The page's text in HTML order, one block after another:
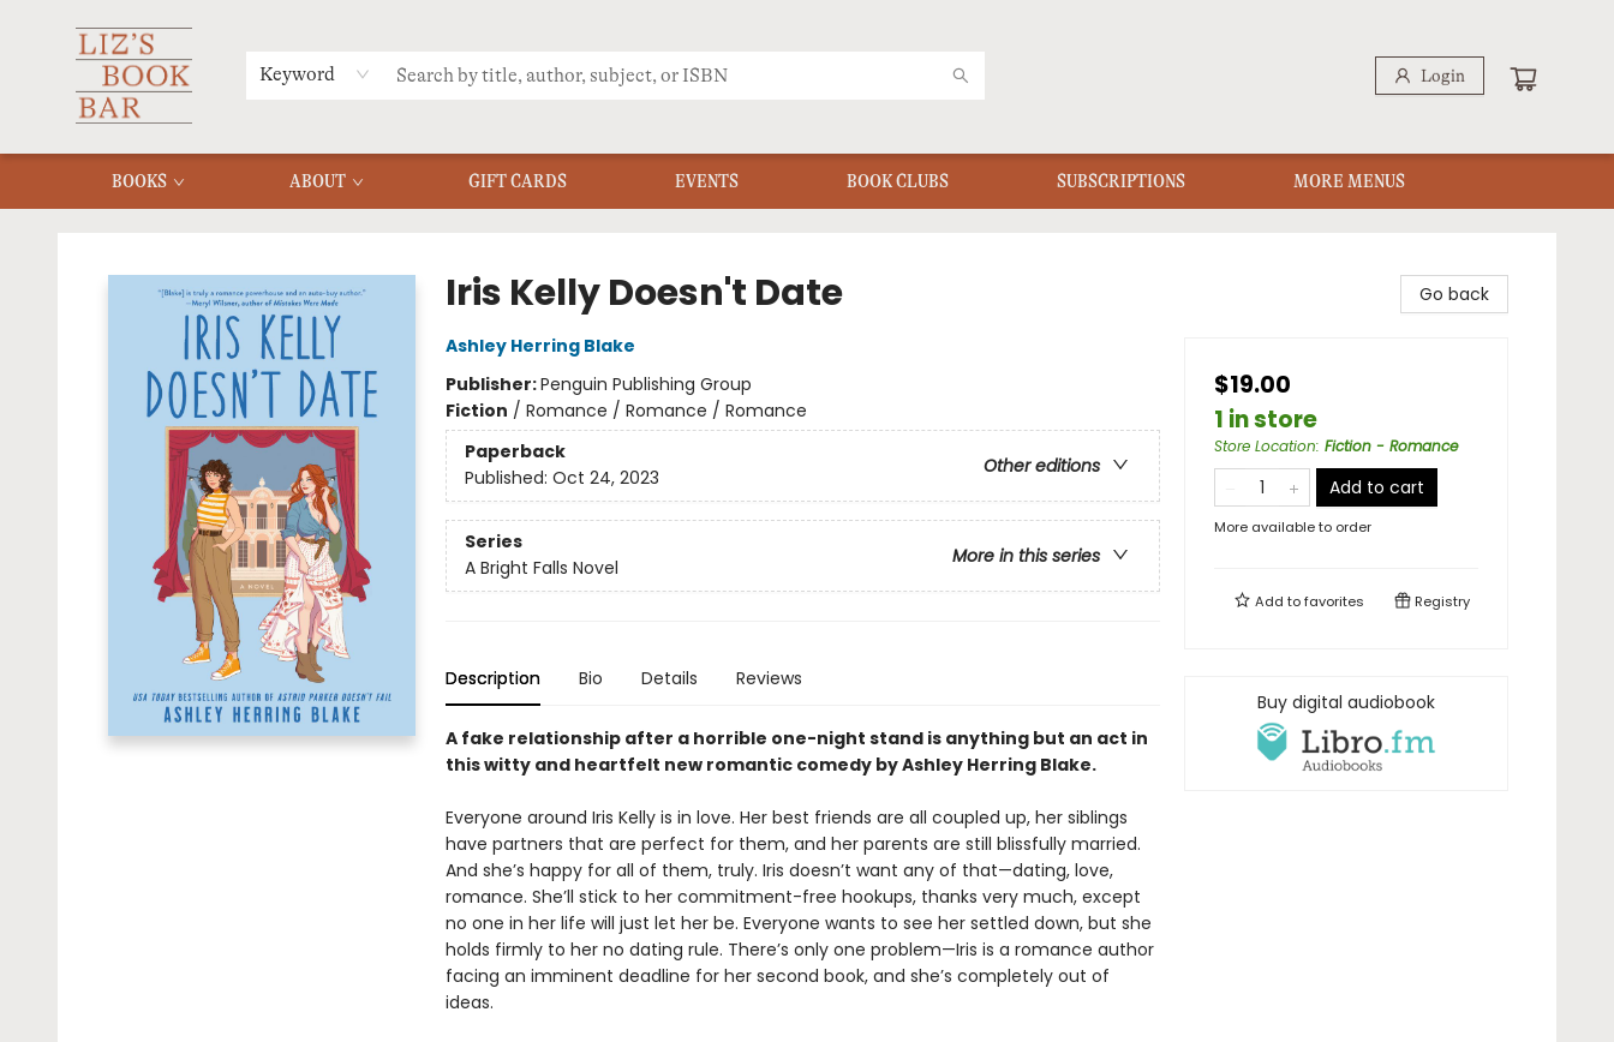
Keyword Login
BOOKS ABOUT GIFT CARDS EVENTS BOOK CLUBS SUBSCRIPTIONS
MERCH
MENU
FAQ
MORE MENUS
Iris Kelly Doesn't Date
Ashley Herring Blake
Publisher:Penguin Publishing Group
Fiction / Romance / Romance / Romance
Paperback
Other editions
Published: Oct 24, 2023
Series
More in this series
A Bright Falls Novel
Description Bio Details Reviews
A fake relationship after a horrible one-night stand is anything but an act in
this witty and heartfelt new romantic comedy by Ashley Herring Blake.
Everyone around Iris Kelly is in love. Her best friends are all coupled up, her siblings
have partners that are perfect for them, and her parents are still blissfully married.
And she’s happy for all of them, truly. Iris doesn’t want any of that—dating, love,
romance. She’ll stick to her commitment-free hookups, thanks very much, except
no one in her life will just let her be. Everyone wants to see her settled down, but she
holds firmly to her no dating rule. There’s only one problem—Iris is a romance author
facing an imminent deadline for her second book, and she’s completely out of
ideas.
Go back
$19.00
1 in store
Store Location: Fiction - Romance
Add to cart
More available to order
Add tofavorites Registry
Buy digital audiobook